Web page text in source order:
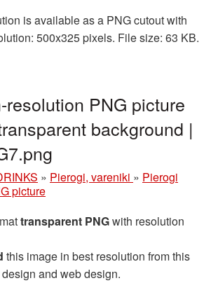
is available as a PNG cutout with
500x325 pixels. File size: 63 KB.
resolution PNG picture
background |
» Pierogi, vareniki » Pierogi
picture
transparent PNGwith resolution
this image in best resolution from this
and web design.